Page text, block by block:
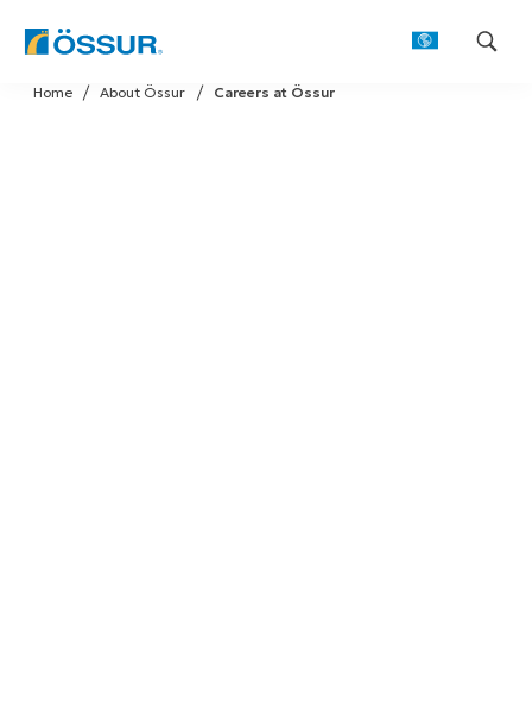
Skip
to
Careers at Össur
About Össur
Home